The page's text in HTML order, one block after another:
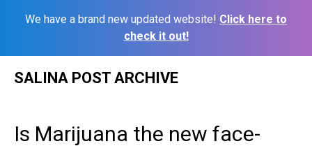
We have a brand new updated website! Click here to
check it out!
SALINA POST ARCHIVE
Is Marijuana the new face-